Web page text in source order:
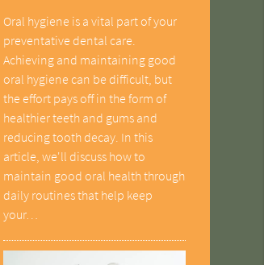
Oral hygiene is a vital part of your
preventative dental care.
Achieving and maintaining good
oral hygiene can be difficult, but
the effort pays off in the form of
healthier teeth and gums and
reducing tooth decay. In this
article, we'll discuss how to
maintain good oral health through
daily routines that help keep
your…